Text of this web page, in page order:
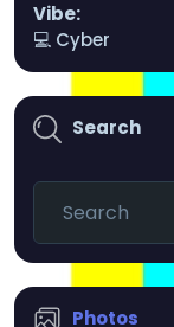
Vibe:
💻 Cyber
Search
Photos